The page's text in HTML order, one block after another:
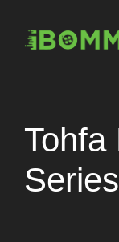
content
Tohfa